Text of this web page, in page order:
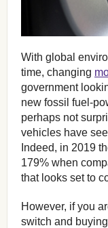
With global
time, changing
government
new fossil fuel-
perhaps not
vehicles have
Indeed, in 2019
179% when
that looks set to
However, if you
switch and